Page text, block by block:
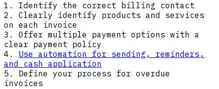
1. Identify the correct billing contact
2. Clearly identify products and services
on each invoice
3. Offer multiple payment options with a
clear payment policy
4. Use automation for sending, reminders,
and cash application
5. Define your process for overdue
invoices